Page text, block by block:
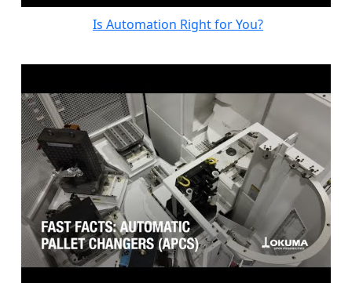
Is Automation Right for You?